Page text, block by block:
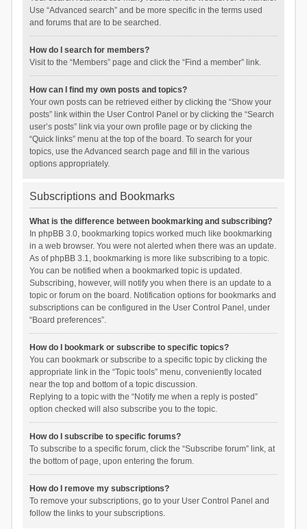
Use “Advanced search” and be more specific in the terms used
and forums that are to be searched.
How do I search for members?
Visit to the “Members” page and click the “Find a member” link.
How can I find my own posts and topics?
Your own posts can be retrieved either by clicking the “Show your
posts” link within the User Control Panel or by clicking the “Search
user’s posts” link via your own profile page or by clicking the
“Quick links” menu at the top of the board. To search for your
topics, use the Advanced search page and fill in the various
options appropriately.
Subscriptions and Bookmarks
What is the difference between bookmarking and subscribing?
In phpBB 3.0, bookmarking topics worked much like bookmarking
in a web browser. You were not alerted when there was an update.
As of phpBB 3.1, bookmarking is more like subscribing to a topic.
You can be notified when a bookmarked topic is updated.
Subscribing, however, will notify you when there is an update to a
topic or forum on the board. Notification options for bookmarks and
subscriptions can be configured in the User Control Panel, under
“Board preferences”.
How do I bookmark or subscribe to specific topics?
You can bookmark or subscribe to a specific topic by clicking the
appropriate link in the “Topic tools” menu, conveniently located
near the top and bottom of a topic discussion.
Replying to a topic with the “Notify me when a reply is posted”
option checked will also subscribe you to the topic.
How do I subscribe to specific forums?
To subscribe to a specific forum, click the “Subscribe forum” link, at
the bottom of page, upon entering the forum.
How do I remove my subscriptions?
To remove your subscriptions, go to your User Control Panel and
follow the links to your subscriptions.